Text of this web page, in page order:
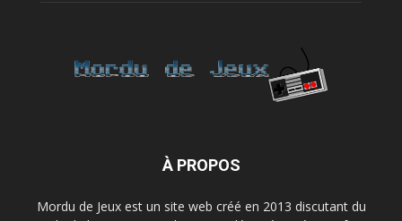
À PROPOS
Mordu de Jeux est un site web créé en 2013 discutant du